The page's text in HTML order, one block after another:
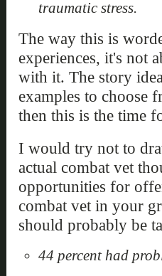
traumatic stress.
The way this is
experiences, it's not
with it. The story
examples to choose
then this is the time
I would try not to
actual combat vet
opportunities for
combat vet in your
should probably be
44 percent had